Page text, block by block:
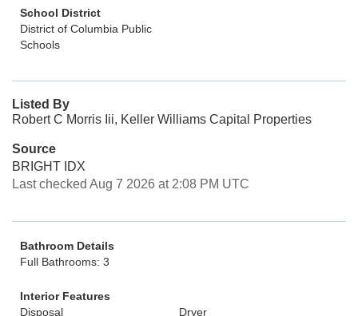
School District
District of Columbia Public
Schools
Listed By
Robert C Morris Iii, Keller Williams Capital Properties
Source
BRIGHT IDX
Last checked Aug 7 2026 at 2:08 PM UTC
Bathroom Details
Full Bathrooms: 3
Interior Features
Disposal
Dryer